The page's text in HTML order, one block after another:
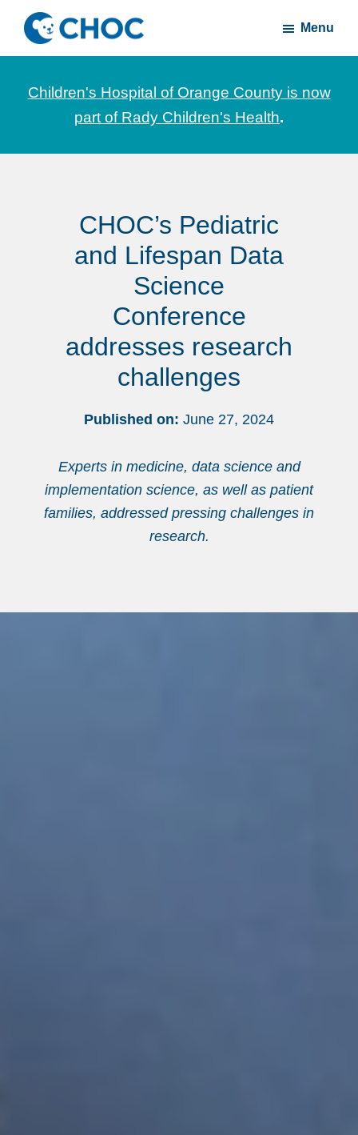
Skip
main
content
Skip
footerCHOC
News
stories
Children's
Menu
Children's Hospital of Orange County is now
part of Rady Children's Health.
CHOC’s Pediatric
and Lifespan Data
Science
Conference
addresses research
challenges
Published on: June 27, 2024
Experts in medicine, data science and
implementation science, as well as patient
families, addressed pressing challenges in
research.